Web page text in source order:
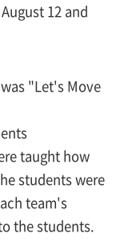
12 and
"Let's Move
taught how
students were
team's
the students.